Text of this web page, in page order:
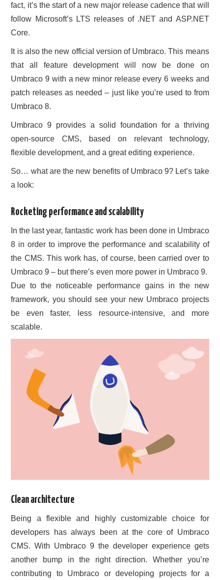
fact, it’s the start of a new major release cadence that will
follow Microsoft’s LTS releases of .NET and ASP.NET
Core.
It is also the new official version of Umbraco. This means
that all feature development will now be done on
Umbraco 9 with a new minor release every 6 weeks and
patch releases as needed – just like you’re used to from
Umbraco 8.
Umbraco 9 provides a solid foundation for a thriving
open-source CMS, based on relevant technology,
flexible development, and a great editing experience.
So… what are the new benefits of Umbraco 9? Let’s take
a look:
Rocketing performance and scalability
In the last year, fantastic work has been done in Umbraco
8 in order to improve the performance and scalability of
the CMS. This work has, of course, been carried over to
Umbraco 9 – but there’s even more power in Umbraco 9.
Due to the noticeable performance gains in the new
framework, you should see your new Umbraco projects
be even faster, less resource-intensive, and more
scalable.
Clean architecture
Being a flexible and highly customizable choice for
developers has always been at the core of Umbraco
CMS. With Umbraco 9 the developer experience gets
another bump in the right direction. Whether you’re
contributing to Umbraco or developing projects for a